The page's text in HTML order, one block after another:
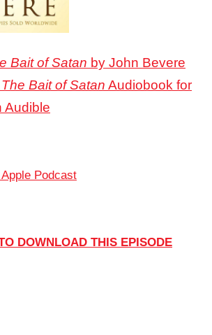
Bait of Satan by John Bevere
The Bait of Satan Audiobook for
Audible
DOWNLOAD THIS EPISODE